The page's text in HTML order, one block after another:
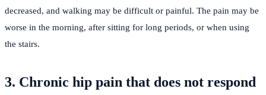
decreased, and walking may be difficult or painful. The pain may be
worse in the morning, after sitting for long periods, or when using
the stairs.
3. Chronic hip pain that does not respond